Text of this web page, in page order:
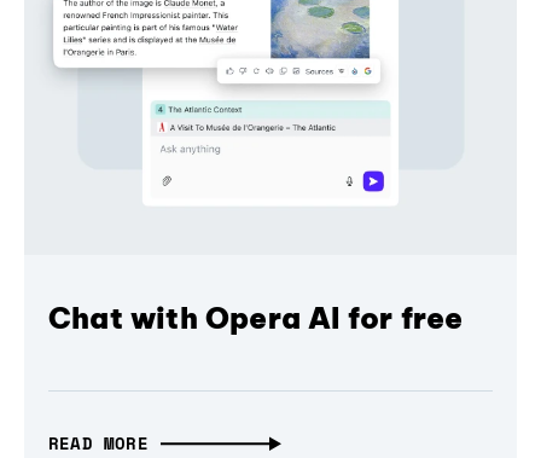
Chat with Opera AI for free
READ MORE